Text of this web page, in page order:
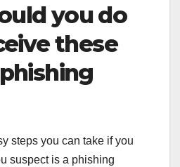
you do
these
steps you can take if you
suspect is a phishing